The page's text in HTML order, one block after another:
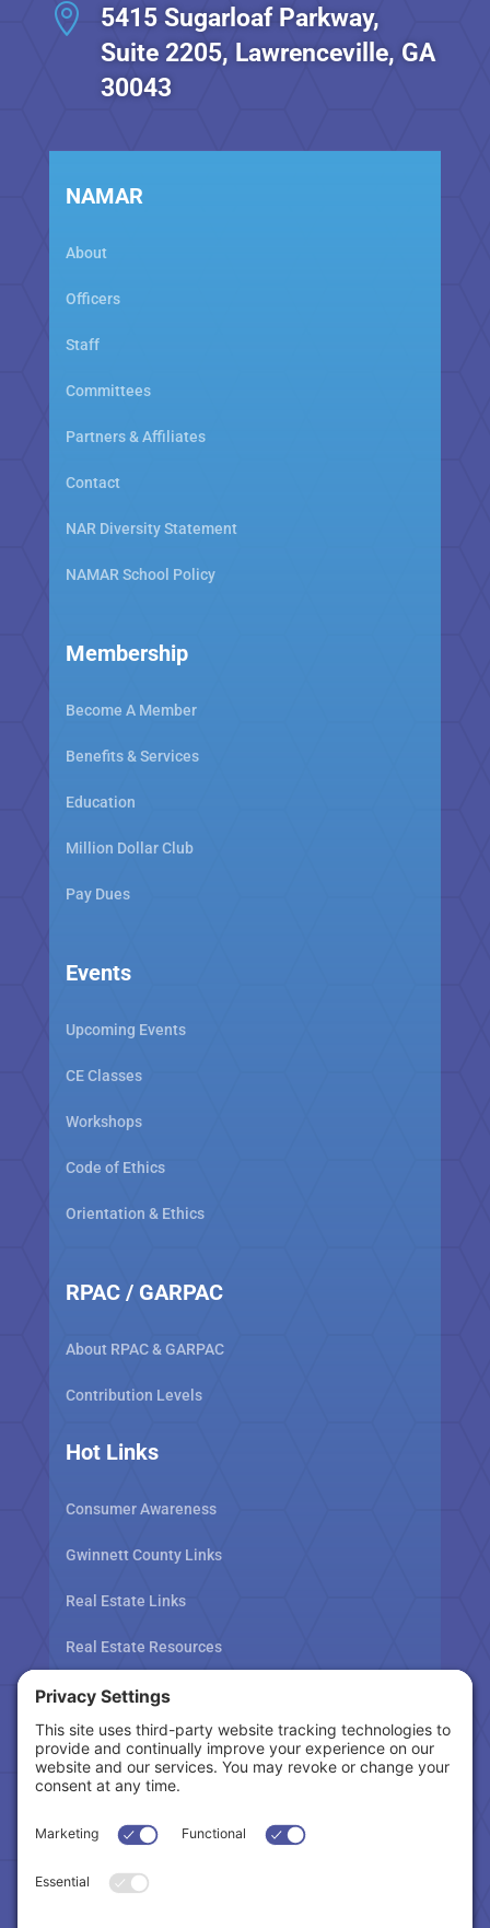

5415 Sugarloaf Parkway,
Suite 2205, Lawrenceville, GA
30043
NAMAR
About
Officers
Staff
Committees
Partners & Affiliates
Contact
NAR Diversity Statement
NAMAR School Policy
Membership
Become A Member
Benefits & Services
Education
Million Dollar Club
Pay Dues
Events
Upcoming Events
CE Classes
Workshops
Code of Ethics
Orientation & Ethics
RPAC / GARPAC
About RPAC & GARPAC
Contribution Levels
Hot Links
Consumer Awareness
Gwinnett County Links
Real Estate Links
Real Estate Resources
Tax Related Links
Follow Us